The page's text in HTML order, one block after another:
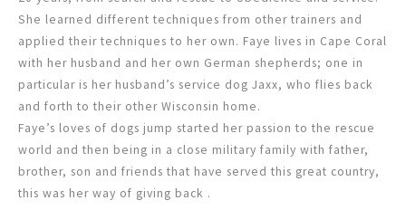
She learned different techniques from other trainers and
applied their techniques to her own. Faye lives in Cape Coral
with her husband and her own German shepherds; one in
particular is her husband’s service dog Jaxx, who flies back
and forth to their other Wisconsin home.
Faye’s loves of dogs jump started her passion to the rescue
world and then being in a close military family with father,
brother, son and friends that have served this great country,
this was her way of giving back .